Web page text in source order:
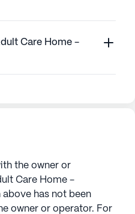
Care Home -
the owner or
Care Home -
has not been
owner or operator. For